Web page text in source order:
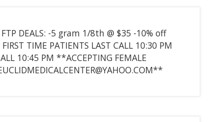
DEALS: -5 gram 1/8th @ $35 -10% off
TIME PATIENTS LAST CALL 10:30 PM
10:45 PM **ACCEPTING FEMALE